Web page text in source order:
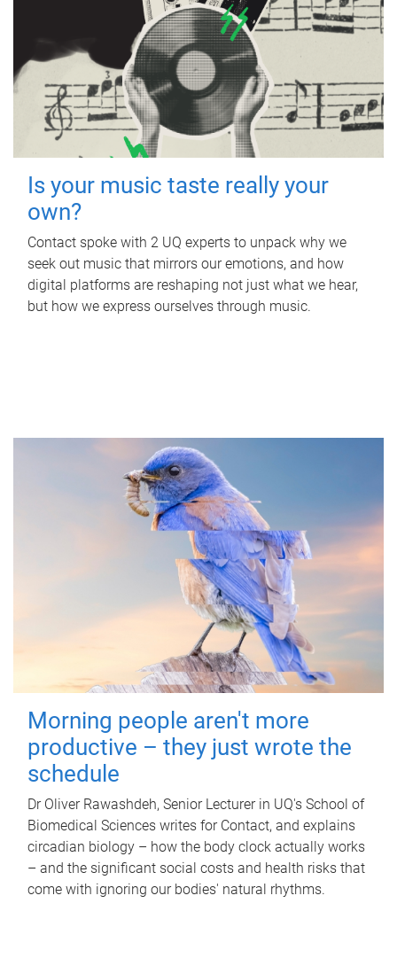
Is your music taste really your
own?
Contact spoke with 2 UQ experts to unpack why we
seek out music that mirrors our emotions, and how
digital platforms are reshaping not just what we hear,
but how we express ourselves through music.
Morning people aren't more
productive – they just wrote the
schedule
Dr Oliver Rawashdeh, Senior Lecturer in UQ's School of
Biomedical Sciences writes for Contact, and explains
circadian biology – how the body clock actually works
– and the significant social costs and health risks that
come with ignoring our bodies' natural rhythms.